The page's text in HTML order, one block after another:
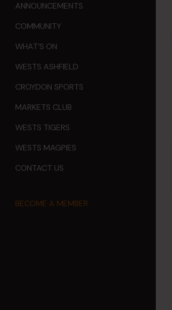
ANNOUNCEMENTS
COMMUNITY
WHAT’S ON
WESTS ASHFIELD
CROYDON SPORTS
MARKETS CLUB
WESTS TIGERS
WESTS MAGPIES
CONTACT US
BECOME A MEMBER